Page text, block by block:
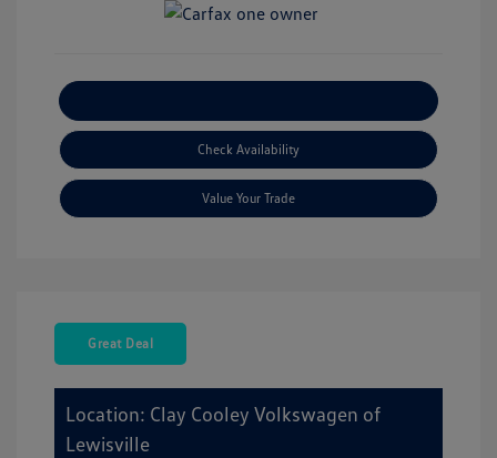
Check Availability
Value Your Trade
Great Deal
Location: Clay Cooley Volkswagen of
Lewisville